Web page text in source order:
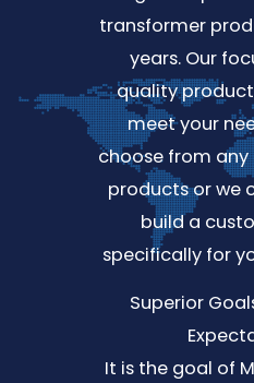
transformer
years. Our
quality
meet your
choose from
products or we
build a
specifically for
Superior
It is the goal of